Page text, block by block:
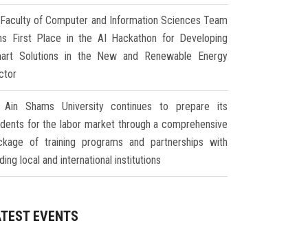
Faculty of Computer and Information Sciences Team
First Place in the AI Hackathon for Developing
Solutions in the New and Renewable Energy
Ain Shams University continues to prepare its
for the labor market through a comprehensive
of training programs and partnerships with
local and international institutions
EVENTS